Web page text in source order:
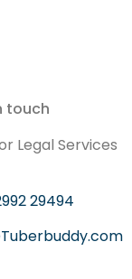
touch
Legal Services
29494